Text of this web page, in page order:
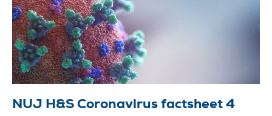
NUJ H&S Coronavirus factsheet 4